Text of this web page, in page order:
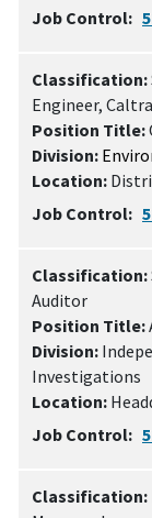
Job Control:
Classification:
Engineer,
Position Title:
Division:
Location:
Job Control:
Classification:
Auditor
Position Title:
Division:
Investigations
Location:
Job Control:
Classification: